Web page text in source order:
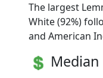
The largest
White (92%)
and American